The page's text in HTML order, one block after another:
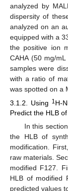
analyzed by
dispersity of
analyzed on an
equipped with a
the positive ion
CAHA (50 mg/
samples were
with a ratio of
was spotted on a
3.1.2. Using 1H-
Predict the HLB
In this
the HLB of
modification. First,
raw materials.
modified F127.
HLB of modified
predicted values